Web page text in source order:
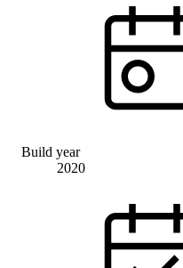
Build year
2020